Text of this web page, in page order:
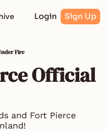
Login Sign Up
Fire
Official
and Fort Pierce